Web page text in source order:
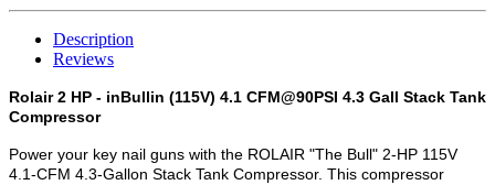
Description
Reviews
Rolair 2 HP - inBullin (115V) 4.1 CFM@90PSI 4.3 Gall Stack Tank
Compressor
Power your key nail guns with the ROLAIR "The Bull" 2-HP 115V
4.1-CFM 4.3-Gallon Stack Tank Compressor. This compressor